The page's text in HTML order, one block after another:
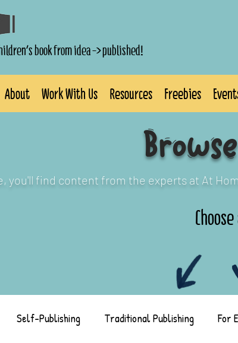
book from idea -> published!
About Work With Us Resources Freebies
you'll find content from the experts at At
Self-Publishing Traditional Publishing For